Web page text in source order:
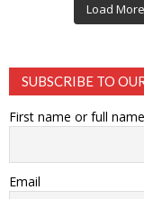
Load
SUBSCRIBE TO
First name or full name
Email